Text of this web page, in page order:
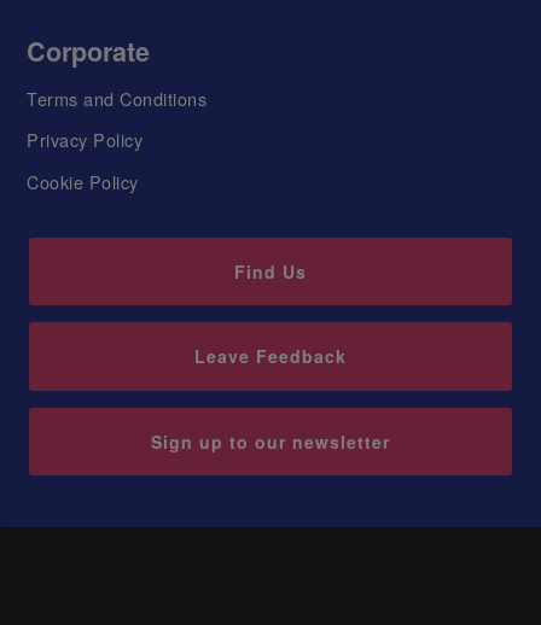
Corporate
Terms and Conditions
Privacy Policy
Cookie Policy
Find Us
Leave Feedback
Sign up to our newsletter